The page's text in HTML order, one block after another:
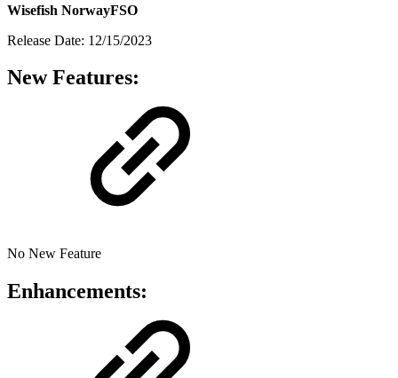
Wisefish NorwayFSO
Release Date: 12/15/2023
New Features:
No New Feature
Enhancements: